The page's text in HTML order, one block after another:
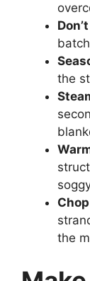
the
the